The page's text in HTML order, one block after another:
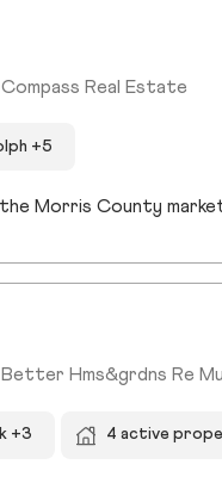
Real Estate
+5
Morris County
Hms&grdns Re
+3 4 active